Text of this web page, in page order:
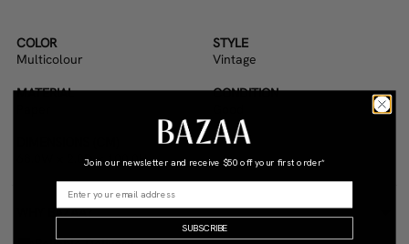
COLOR
Multicolour
STYLE
Vintage
MATERIAL
CONDITION
68.0W x 2.0D x 100.0H
WHY BAZAA?
Join our newsletter and receive $50 off your first order*
SUBSCRIBE